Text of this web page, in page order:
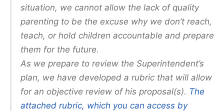
situation, we cannot allow the lack of quality
parenting to be the excuse why we don’t reach,
teach, or hold children accountable and prepare
them for the future.
As we prepare to review the Superintendent’s
plan, we have developed a rubric that will allow
for an objective review of his proposal(s). The
attached rubric, which you can access by